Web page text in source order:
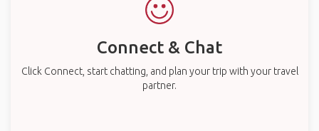
Connect & Chat
Click Connect, start chatting, and plan your trip with your travel
partner.